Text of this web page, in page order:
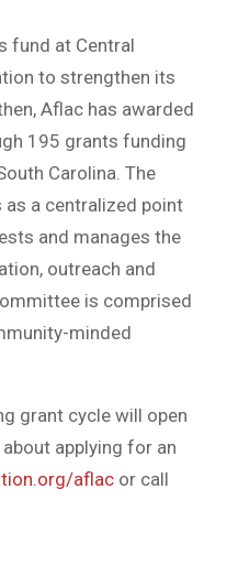
fund at Central
to strengthen its
Aflac has awarded
195 grants funding
Carolina. The
a centralized point
and manages the
outreach and
is comprised
minded
grant cycle will open
applying for an
aflac or call